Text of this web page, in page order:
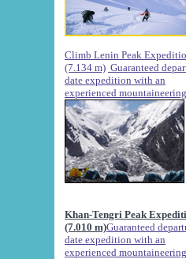
Climb Lenin Peak
(7.134 m) Guaranteed
date expedition with an
experienced
Khan-Tengri Peak
(7.010 m)Guaranteed
date expedition with an
experienced